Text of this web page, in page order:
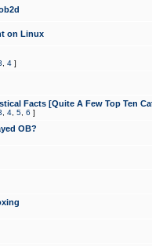
on Linux
4 ]
Facts [Quite A Few Top Ten
4 5 6 ]
OB?